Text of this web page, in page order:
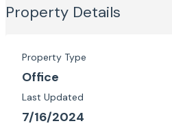
Property Details
Property Type
Office
Last Updated
7/16/2024